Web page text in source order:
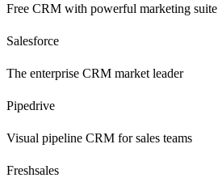
Free CRM with powerful marketing suite
Salesforce
The enterprise CRM market leader
Pipedrive
Visual pipeline CRM for sales teams
Freshsales